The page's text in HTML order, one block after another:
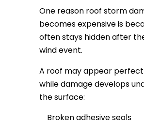
One reason roof storm
becomes expensive is
often stays hidden after
wind event.
A roof may appear
while damage develops
the surface:
Broken adhesive seals